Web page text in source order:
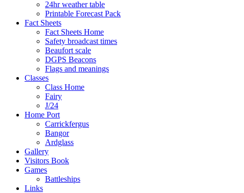
24hr weather table
Printable Forecast Pack
Fact Sheets
Fact Sheets Home
Safety broadcast times
Beaufort scale
DGPS Beacons
Flags and meanings
Classes
Class Home
Fairy
J/24
Home Port
Carrickfergus
Bangor
Ardglass
Gallery
Visitors Book
Games
Battleships
Links